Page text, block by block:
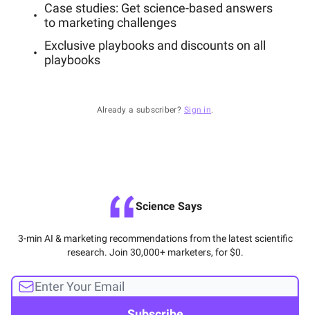
Case studies: Get science-based answers
to marketing challenges
Exclusive playbooks and discounts on all
playbooks
Already a subscriber? Sign in.
Science Says
3-min AI & marketing recommendations from the latest scientific
research. Join 30,000+ marketers, for $0.